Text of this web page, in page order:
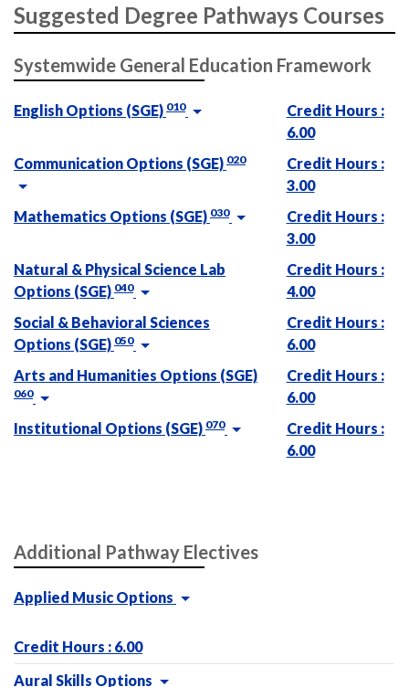
Suggested Degree Pathways Courses
Systemwide General Education Framework
English Options (SGE) 010
Credit Hours :
6.00
Communication Options (SGE) 020
Credit Hours :
3.00
Mathematics Options (SGE) 030
Credit Hours :
3.00
Natural & Physical Science Lab
Options (SGE) 040
Credit Hours :
4.00
Social & Behavioral Sciences
Options (SGE) 050
Credit Hours :
6.00
Arts and Humanities Options (SGE)
060
Credit Hours :
6.00
Institutional Options (SGE) 070
Credit Hours :
6.00
Additional Pathway Electives
Applied Music Options
Credit Hours : 6.00
Aural Skills Options